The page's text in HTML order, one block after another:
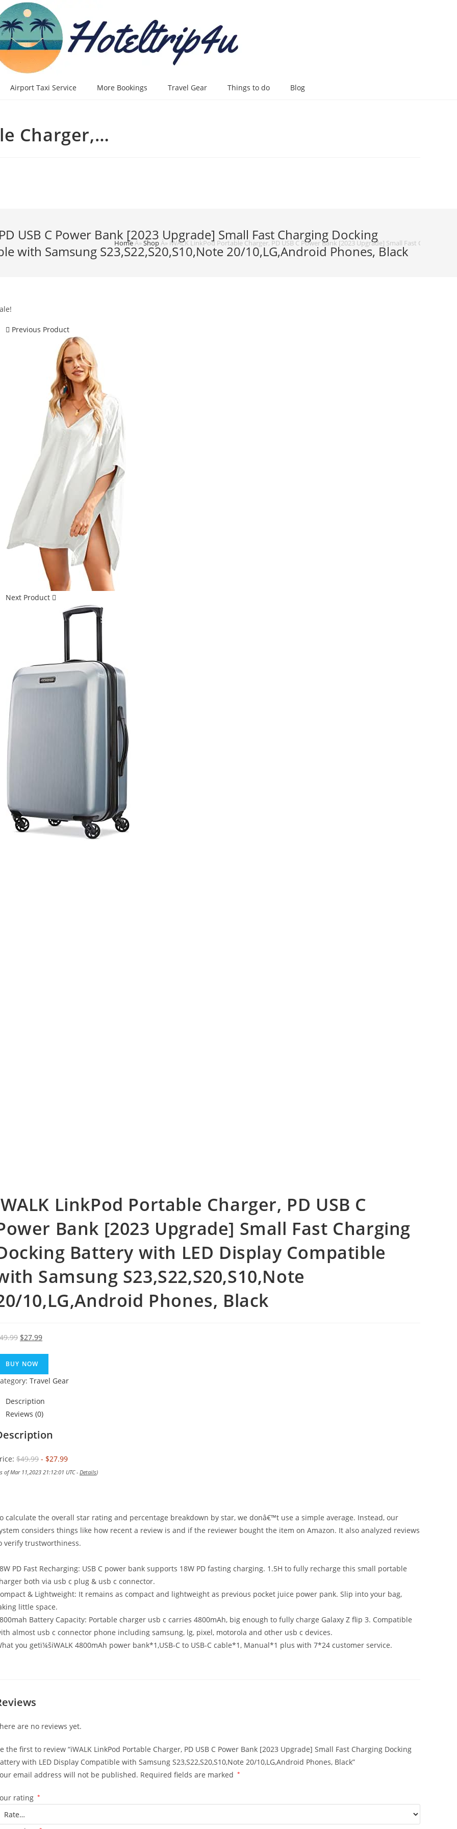
Airport Taxi Service More Bookings Travel Gear Things to do Blog
Charger,…
USB C Power Bank [2023 Upgrade] Small Fast Charging Docking
with Samsung S23,S22,S20,S10,Note 20/10,LG,Android Phones, Black
HomeÂ»ShopÂ» iWALK LinkPod Portable Charger, PD USB C Power Bank [2023 Upgrade] Small Fast Charging
Previous Product
Next Product
LinkPod Portable Charger, PD USB C
Bank [2023 Upgrade] Small Fast Charging
Battery with LED Display Compatible
Samsung S23,S22,S20,S10,Note
10,LG,Android Phones, Black
49.99 Original
was:
$49.99.
$27.99Current
$27.99.
BUY NOW
Travel Gear
Description
Reviews (0)
$49.99 - $27.99
of Mar 11,2023 21:12:01 UTC - Details)
calculate the overall star rating and percentage breakdown by star, we donâ€™t use a simple average. Instead, our
considers things like how recent a review is and if the reviewer bought the item on Amazon. It also analyzed reviews
verify trustworthiness.
PD Fast Recharging: USB C power bank supports 18W PD fasting charging. 1.5H to fully recharge this small portable
both via usb c plug & usb c connector.
& Lightweight: It remains as compact and lightweight as previous pocket juice power pank. Slip into your bag,
little space.
Battery Capacity: Portable charger usb c carries 4800mAh, big enough to fully charge Galaxy Z flip 3. Compatible
almost usb c connector phone including samsung, lg, pixel, motorola and other usb c devices.
you getï¼šiWALK 4800mAh power bank*1,USB-C to USB-C cable*1, Manual*1 plus with 7*24 customer service.
are no reviews yet.
the first to review “iWALK LinkPod Portable Charger, PD USB C Power Bank [2023 Upgrade] Small Fast Charging Docking
with LED Display Compatible with Samsung S23,S22,S20,S10,Note 20/10,LG,Android Phones, Black”
email address will not be published. Required fields are marked *
rating *